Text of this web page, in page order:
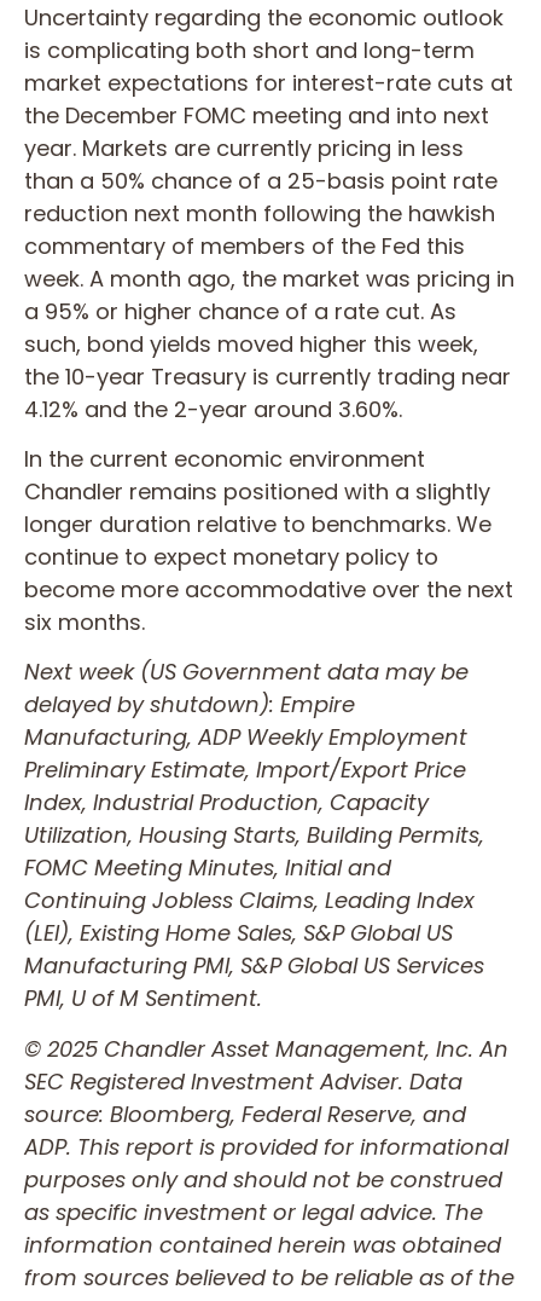
Uncertainty regarding the economic outlook
is complicating both short and long-term
market expectations for interest-rate cuts at
the December FOMC meeting and into next
year. Markets are currently pricing in less
than a 50% chance of a 25-basis point rate
reduction next month following the hawkish
commentary of members of the Fed this
week. A month ago, the market was pricing in
a 95% or higher chance of a rate cut. As
such, bond yields moved higher this week,
the 10-year Treasury is currently trading near
4.12% and the 2-year around 3.60%.
In the current economic environment
Chandler remains positioned with a slightly
longer duration relative to benchmarks. We
continue to expect monetary policy to
become more accommodative over the next
six months.
Next week (US Government data may be
delayed by shutdown): Empire
Manufacturing, ADP Weekly Employment
Preliminary Estimate, Import/Export Price
Index, Industrial Production, Capacity
Utilization, Housing Starts, Building Permits,
FOMC Meeting Minutes, Initial and
Continuing Jobless Claims, Leading Index
(LEI), Existing Home Sales, S&P Global US
Manufacturing PMI, S&P Global US Services
PMI, U of M Sentiment.
© 2025 Chandler Asset Management, Inc. An
SEC Registered Investment Adviser. Data
source: Bloomberg, Federal Reserve, and
ADP. This report is provided for informational
purposes only and should not be construed
as specific investment or legal advice. The
information contained herein was obtained
from sources believed to be reliable as of the